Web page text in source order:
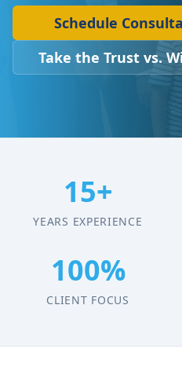
Schedule
Take the Trust vs.
15+
YEARS EXPERIENCE
100%
CLIENT FOCUS